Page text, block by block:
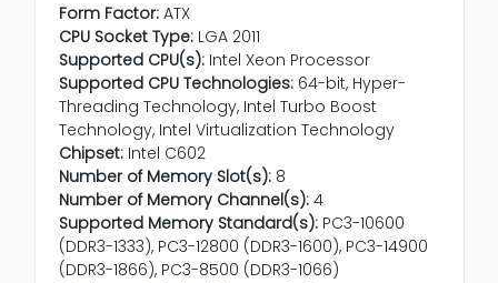
Form Factor: ATX
CPU Socket Type: LGA 2011
Supported CPU(s): Intel Xeon Processor
Supported CPU Technologies: 64-bit, Hyper-
Threading Technology, Intel Turbo Boost
Technology, Intel Virtualization Technology
Chipset: Intel C602
Number of Memory Slot(s): 8
Number of Memory Channel(s): 4
Supported Memory Standard(s): PC3-10600
(DDR3-1333), PC3-12800 (DDR3-1600), PC3-14900
(DDR3-1866), PC3-8500 (DDR3-1066)